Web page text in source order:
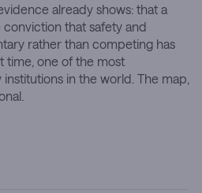
already shows: that a
that safety and
rather than competing has
time, one of the most
in the world. The map,